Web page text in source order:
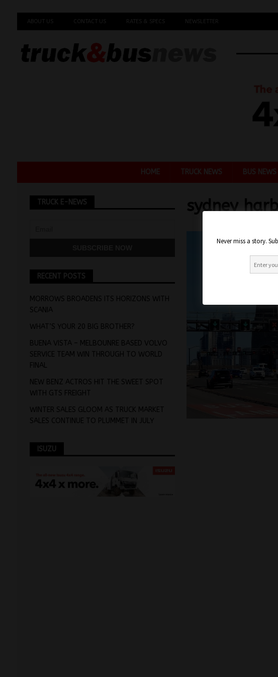
ABOUT US CONTACT US RATES & SPECS NEWSLETTER
HOME TRUCK NEWS BUS NEWS
sydney
TRUCK E-NEWS
RECENT POSTS
MORROWS BROADENS ITS HORIZONS WITH
SCANIA
WHAT’S YOUR 20 BIG BROTHER?
BUENA VISTA – MELBOUNRE BASED VOLVO
SERVICE TEAM WIN THROUGH TO WORLD
FINAL
NEW BENZ ACTROS HIT THE SWEET SPOT
WITH GTS FREIGHT
WINTER SALES GLOOM AS TRUCK MARKET
SALES CONTINUE TO PLUMMET IN JULY
ISUZU
Never miss a story.